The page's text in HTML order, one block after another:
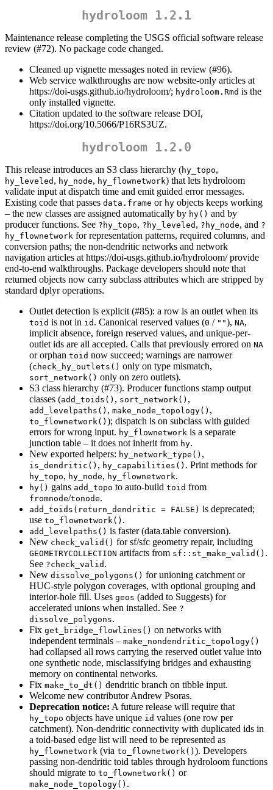
hydroloom 1.2.1
Maintenance release completing the USGS official software release
review (#72). No package code changed.
Cleaned up vignette messages noted in review (#96).
Web service walkthroughs are now website-only articles at
https://doi-usgs.github.io/hydroloom/; hydroloom.Rmd is the
only installed vignette.
Citation updated to the software release DOI,
https://doi.org/10.5066/P16RS3UZ.
hydroloom 1.2.0
This release introduces an S3 class hierarchy (hy_topo,
hy_leveled , hy_node, hy_flownetwork) that lets hydroloom
validate input at dispatch time and emit guided error messages.
Existing code that passes data.frame or hy objects keeps working
– the new classes are assigned automatically by hy() and by
producer functions. See ?hy_topo, ?hy_leveled , ?hy_node, and ?
hy_flownetwork for representation patterns, required columns, and
conversion paths; the non-dendritic networks and network
navigation articles at https://doi-usgs.github.io/hydroloom/ provide
end-to-end walkthroughs. Package developers should note that
returned objects now carry subclass attributes which are stripped by
standard dplyr operations.
Outlet detection is explicit (#85): a row is an outlet when its
toid is not in id . Canonical reserved values (0 / ""), NA,
implicit absence, foreign reserved values, and unique-per-
outlet ids are all accepted. Calls that previously errored on NA
or orphan toid now succeed; warnings are narrower
(check_hy_outlets() only on type mismatch,
sort_network() only on zero outlets).
S3 class hierarchy (#73). Producer functions stamp output
classes (add_toids() , sort_network() ,
add_levelpaths() , make_node_topology() ,
to_flownetwork() ); dispatch is on subclass with guided
errors for wrong input. hy_flownetwork is a separate
junction table – it does not inherit from hy.
New exported helpers: hy_network_type() ,
is_dendritic() , hy_capabilities() . Print methods for
hy_topo, hy_node, hy_flownetwork.
hy() gains add_topo to auto-build toid from
fromnode/tonode.
add_toids(return_dendritic = FALSE) is deprecated;
use to_flownetwork() .
add_levelpaths() is faster (data.table conversion).
New check_valid() for sf/sfc geometry repair, including
GEOMETRYCOLLECTION artifacts from sf::st_make_valid() .
See ?check_valid .
New dissolve_polygons() for unioning catchment or
HUC-style polygon coverages, with optional grouping and
interior-hole fill. Uses geos (added to Suggests) for
accelerated unions when installed. See ?
dissolve_polygons.
Fix get_bridge_flowlines() on networks with
independent terminals – make_nondendritic_topology()
had collapsed all rows carrying the reserved outlet value into
one synthetic node, misclassifying bridges and exhausting
memory on continental networks.
Fix make_to_dt() dendritic branch on tibble input.
Welcome new contributor Andrew Psoras.
Deprecation notice: A future release will require that
hy_topo objects have unique id values (one row per
catchment). Non-dendritic connectivity with duplicated ids in
a toid-based edge list will need to be represented as
hy_flownetwork (via to_flownetwork() ). Developers
passing non-dendritic toid tables through hydroloom functions
should migrate to to_flownetwork() or
make_node_topology() .